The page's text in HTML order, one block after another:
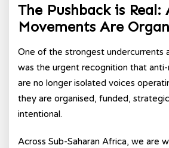
The Pushback is
Movements Are
One of the strongest undercurrents
was the urgent recognition that
are no longer isolated voices
they are organised, funded,
intentional.
Across Sub-Saharan Africa, we are